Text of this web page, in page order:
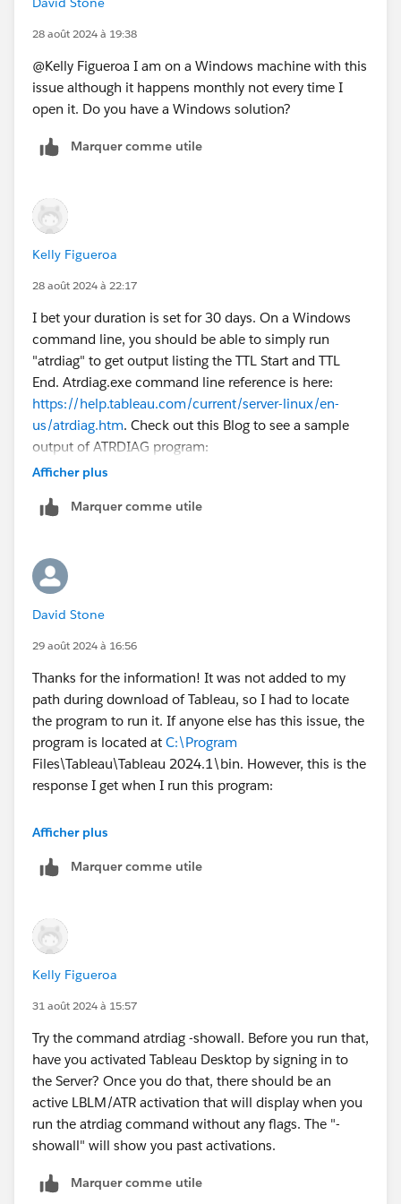
the atr duration for maybe 30 days?
28 août 2024 à 19:38
@Kelly Figueroa​ I am on a Windows machine with this
issue although it happens monthly not every time I
open it. Do you have a Windows solution?
Marquer comme utile
Kelly Figueroa
28 août 2024 à 22:17
I bet your duration is set for 30 days. On a Windows
command line, you should be able to simply run
"atrdiag" to get output listing the TTL Start and TTL
End. Atrdiag.exe command line reference is here:
https://help.tableau.com/current/server-linux/en-
us/atrdiag.htm. Check out this Blog to see a sample
output of ATRDIAG program:
https://community.tableau.com/s/news/a0A4T00000
desktop. Scroll down to "How to view the ATR lease
Afficher plus
Marquer comme utile
David Stone
29 août 2024 à 16:56
Thanks for the information! It was not added to my
path during download of Tableau, so I had to locate
the program to run it. If anyone else has this issue, the
program is located at C:\Program
Files\Tableau\Tableau 2024.1\bin. However, this is the
response I get when I run this program:
Virtual Desktop Support feature is disabled.
I tried a few things to run it differently, but I haven't
had any success. Do you know how to get it to work?
Afficher plus
Marquer comme utile
Kelly Figueroa
31 août 2024 à 15:57
Try the command atrdiag -showall. Before you run that,
have you activated Tableau Desktop by signing in to
the Server? Once you do that, there should be an
active LBLM/ATR activation that will display when you
run the atrdiag command without any flags. The "-
showall" will show you past activations.
Marquer comme utile